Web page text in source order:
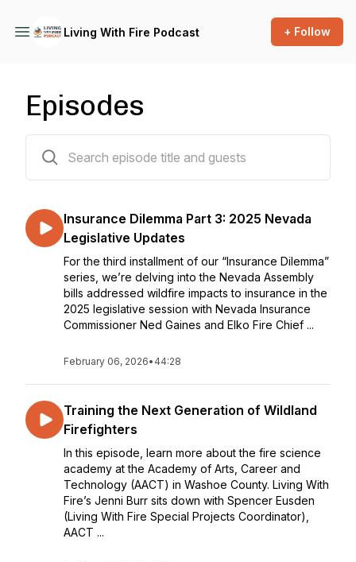
Living With Fire Podcast + Follow
Episodes
Insurance Dilemma Part 3: 2025 Nevada
Legislative Updates
For the third installment of our “Insurance Dilemma”
series, we’re delving into the Nevada Assembly
bills addressed wildfire impacts to insurance in the
2025 legislative session with Nevada Insurance
Commissioner Ned Gaines and Elko Fire Chief ...
February 06, 2026• 44:28
Training the Next Generation of Wildland
Firefighters
In this episode, learn more about the fire science
academy at the Academy of Arts, Career and
Technology (AACT) in Washoe County. Living With
Fire’s Jenni Burr sits down with Spencer Eusden
(Living With Fire Special Projects Coordinator),
AACT ...